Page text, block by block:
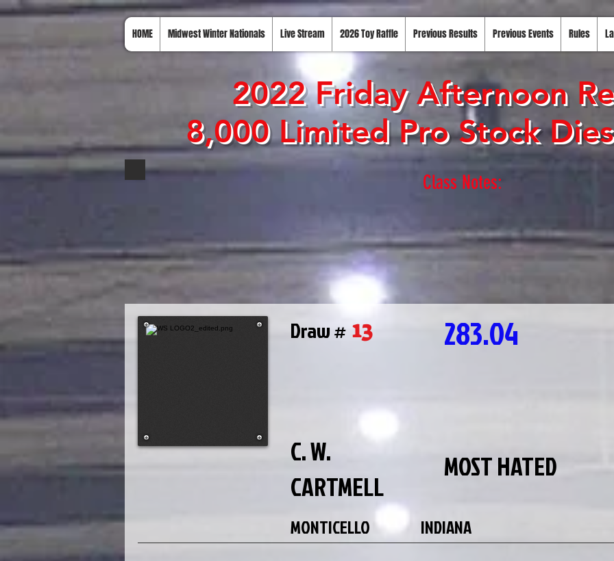
HOME Midwest Winter Nationals Live Stream 2026 Toy Raffle Previous Results Previous Events Rules
2022 Friday Afternoon
8,000 Limited Pro Stock
Class Notes:
Draw # 13 283.04
C. W. MOST HATED
CARTMELL
MONTICELLO INDIANA